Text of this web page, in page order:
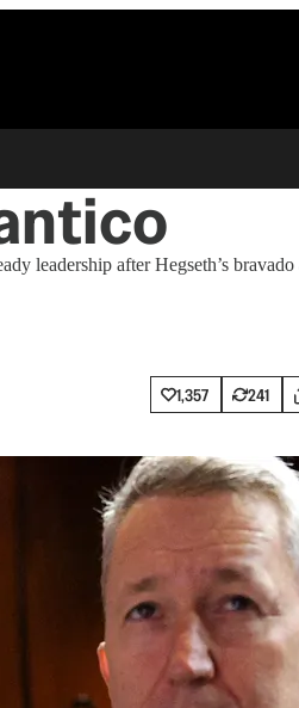
leadership after Hegseth’s bravado
1,357 241